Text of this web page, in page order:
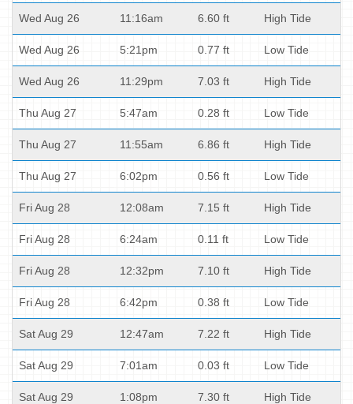
Wed Aug 26 11:16am 6.60 ft High Tide
Wed Aug 26 5:21pm 0.77 ft Low Tide
Wed Aug 26 11:29pm 7.03 ft High Tide
Thu Aug 27 5:47am 0.28 ft Low Tide
Thu Aug 27 11:55am 6.86 ft High Tide
Thu Aug 27 6:02pm 0.56 ft Low Tide
Fri Aug 28 12:08am 7.15 ft High Tide
Fri Aug 28 6:24am 0.11 ft Low Tide
Fri Aug 28 12:32pm 7.10 ft High Tide
Fri Aug 28 6:42pm 0.38 ft Low Tide
Sat Aug 29 12:47am 7.22 ft High Tide
Sat Aug 29 7:01am 0.03 ft Low Tide
Sat Aug 29 1:08pm 7.30 ft High Tide